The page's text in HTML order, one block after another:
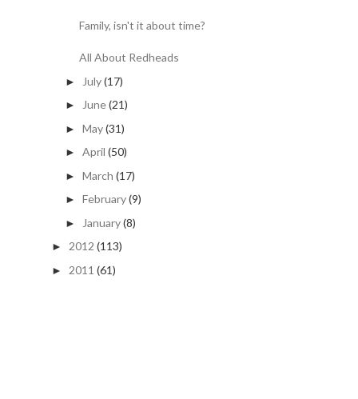
Family, isn't it about time?
All About Redheads
► July(17)
► June(21)
► May(31)
► April (50)
► March (17)
► February(9)
► January(8)
► 2012 (113)
► 2011 (61)